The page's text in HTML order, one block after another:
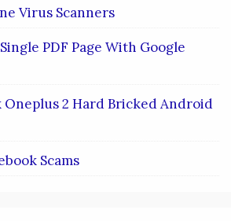
Virus Scanners
PDF Page With Google
2 Hard Bricked Android
Scams